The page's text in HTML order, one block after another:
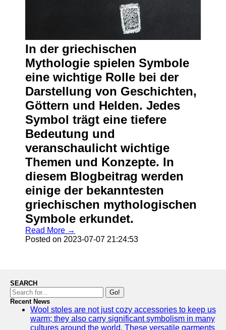
In der griechischen
Mythologie spielen Symbole
eine wichtige Rolle bei der
Darstellung von Geschichten,
Göttern und Helden. Jedes
Symbol trägt eine tiefere
Bedeutung und
veranschaulicht wichtige
Themen und Konzepte. In
diesem Blogbeitrag werden
einige der bekanntesten
griechischen mythologischen
Symbole erkundet.
Read More →
Posted on 2023-07-07 21:24:53
SEARCH
Go!
Recent News
Wool stoles are not just cozy accessories to keep us
warm; they also carry significant symbolism in many
cultures around the world. These versatile garments